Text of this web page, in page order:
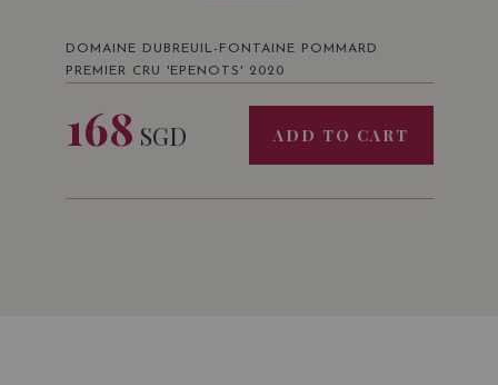
DOMAINE DUBREUIL-FONTAINE POMMARD
PREMIER CRU 'EPENOTS' 2020
168 SGD ADD TO CART